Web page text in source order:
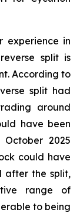
experience in
split is
According to
split had
around
have been
2025
could have
after the split,
range of
to being